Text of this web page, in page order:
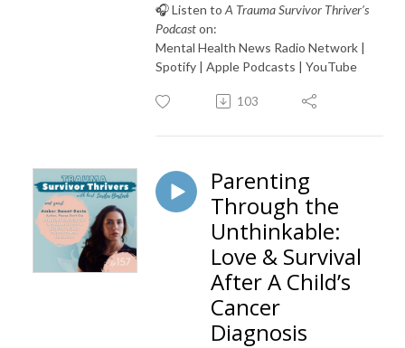
🎧 Listen to A Trauma Survivor Thriver’s
Podcaston:
Mental Health News Radio Network |
Spotify | Apple Podcasts | YouTube
103
Parenting
Through the
Unthinkable:
Love & Survival
After A Child’s
Cancer
Diagnosis